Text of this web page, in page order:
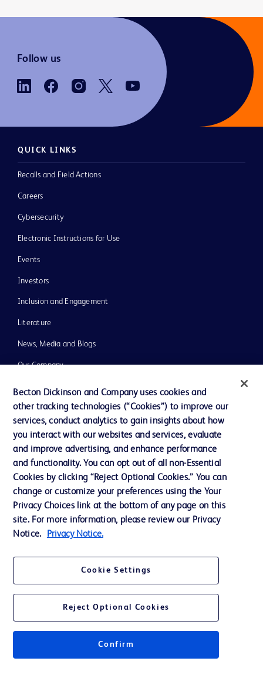
Follow us
QUICK LINKS
Recalls and Field Actions
Careers
Cybersecurity
Electronic Instructions for Use
Events
Investors
Inclusion and Engagement
Literature
News, Media and Blogs
Our Company
Ethics and Compliance
Support
Contact us
Cookie Preferences
Privacy Notice
Terms of Use
Becton Dickinson and Company uses cookies and
other tracking technologies (“Cookies”) to improve our
services, conduct analytics to gain insights about how
you interact with our websites and services, evaluate
and improve advertising, and enhance performance
and functionality. You can opt out of all non-Essential
Cookies by clicking “Reject Optional Cookies.” You can
change or customize your preferences using the Your
Privacy Choices link at the bottom of any page on this
site. For more information, please review our Privacy
Notice.
Privacy Notice.
Cookie Settings
Reject Optional Cookies
Confirm